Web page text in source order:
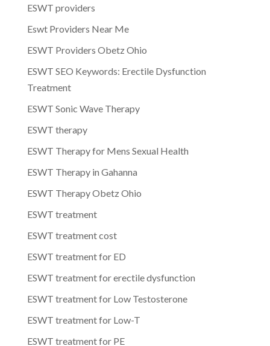
ESWT providers
Eswt Providers Near Me
ESWT Providers Obetz Ohio
ESWT SEO Keywords: Erectile Dysfunction
Treatment
ESWT Sonic Wave Therapy
ESWT therapy
ESWT Therapy for Mens Sexual Health
ESWT Therapy in Gahanna
ESWT Therapy Obetz Ohio
ESWT treatment
ESWT treatment cost
ESWT treatment for ED
ESWT treatment for erectile dysfunction
ESWT treatment for Low Testosterone
ESWT treatment for Low-T
ESWT treatment for PE